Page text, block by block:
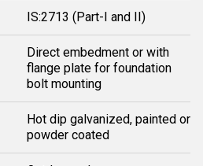
IS:2713 (Part-I and II)
Direct embedment or with
flange plate for foundation
bolt mounting
Hot dip galvanized, painted or
powder coated